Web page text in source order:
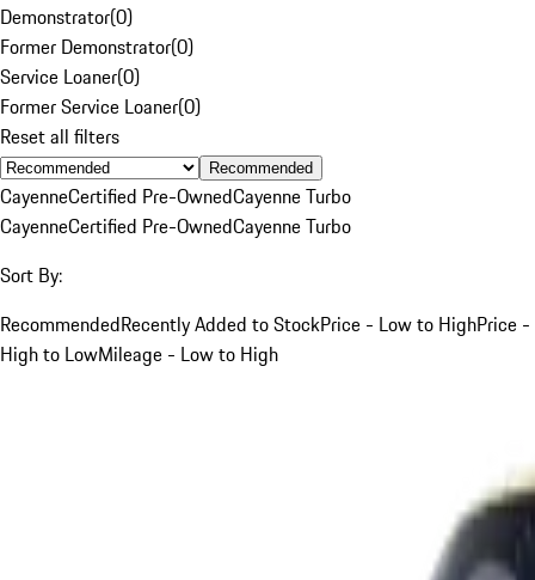
Demonstrator(0)
Former Demonstrator(0)
Service Loaner(0)
Former Service Loaner(0)
Reset all filters
Recommended
CayenneCertified Pre-OwnedCayenne Turbo
CayenneCertified Pre-OwnedCayenne Turbo
Sort By:
RecommendedRecently Added to StockPrice - Low to HighPrice -
High to LowMileage - Low to High